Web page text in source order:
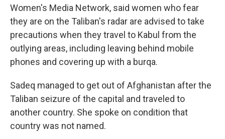
Women's Media Network, said women who fear
they are on the Taliban's radar are advised to take
precautions when they travel to Kabul from the
outlying areas, including leaving behind mobile
phones and covering up with a burqa.
Sadeq managed to get out of Afghanistan after the
Taliban seizure of the capital and traveled to
another country. She spoke on condition that
country was not named.